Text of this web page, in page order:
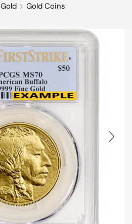
Gold Gold Coins